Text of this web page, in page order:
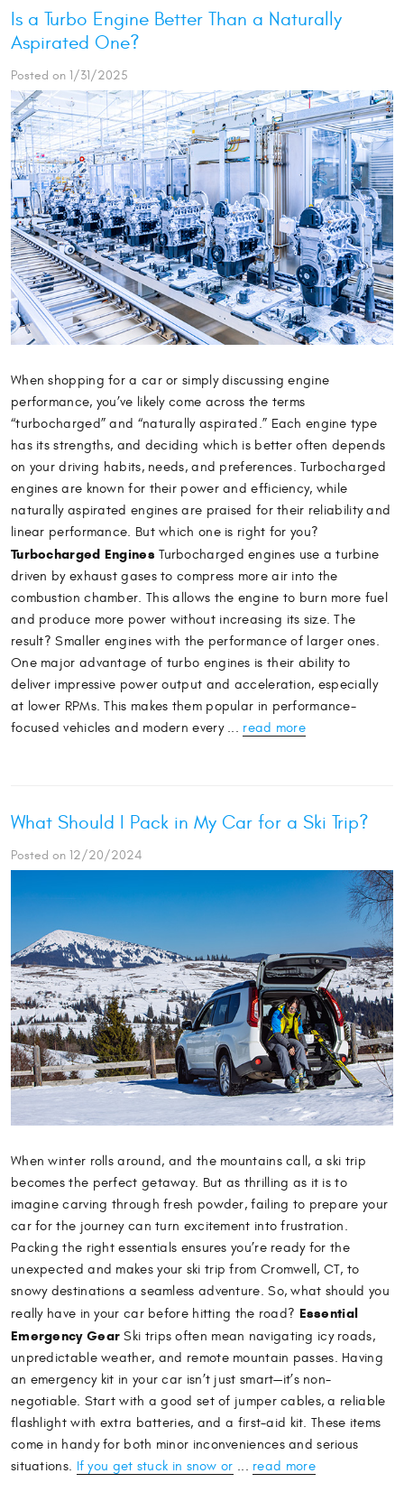
Is a Turbo Engine Better Than a Naturally
Aspirated One?
Posted on 1/31/2025
When shopping for a car or simply discussing engine
performance, you’ve likely come across the terms
“turbocharged” and “naturally aspirated.” Each engine type
has its strengths, and deciding which is better often depends
on your driving habits, needs, and preferences. Turbocharged
engines are known for their power and efficiency, while
naturally aspirated engines are praised for their reliability and
linear performance. But which one is right for you?
Turbocharged Engines Turbocharged engines use a turbine
driven by exhaust gases to compress more air into the
combustion chamber. This allows the engine to burn more fuel
and produce more power without increasing its size. The
result? Smaller engines with the performance of larger ones.
One major advantage of turbo engines is their ability to
deliver impressive power output and acceleration, especially
at lower RPMs. This makes them popular in performance-
focused vehicles and modern every ... read more
What Should I Pack in My Car for a Ski Trip?
Posted on 12/20/2024
When winter rolls around, and the mountains call, a ski trip
becomes the perfect getaway. But as thrilling as it is to
imagine carving through fresh powder, failing to prepare your
car for the journey can turn excitement into frustration.
Packing the right essentials ensures you’re ready for the
unexpected and makes your ski trip from Cromwell, CT, to
snowy destinations a seamless adventure. So, what should you
really have in your car before hitting the road? Essential
Emergency Gear Ski trips often mean navigating icy roads,
unpredictable weather, and remote mountain passes. Having
an emergency kit in your car isn’t just smart—it’s non-
negotiable. Start with a good set of jumper cables, a reliable
flashlight with extra batteries, and a first-aid kit. These items
come in handy for both minor inconveniences and serious
situations. If you get stuck in snow or ... read more